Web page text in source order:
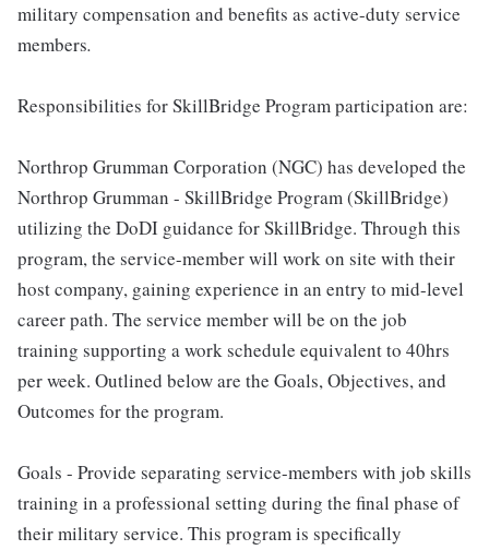
military compensation and benefits as active-duty service
members.
Responsibilities for SkillBridge Program participation are:
Northrop Grumman Corporation (NGC) has developed the
Northrop Grumman - SkillBridge Program (SkillBridge)
utilizing the DoDI guidance for SkillBridge. Through this
program, the service-member will work on site with their
host company, gaining experience in an entry to mid-level
career path. The service member will be on the job
training supporting a work schedule equivalent to 40hrs
per week. Outlined below are the Goals, Objectives, and
Outcomes for the program.
Goals - Provide separating service-members with job skills
training in a professional setting during the final phase of
their military service. This program is specifically